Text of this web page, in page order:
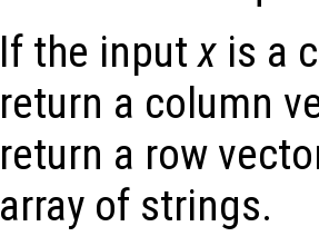
If the inputx is a
return a column
return a row
array of strings.